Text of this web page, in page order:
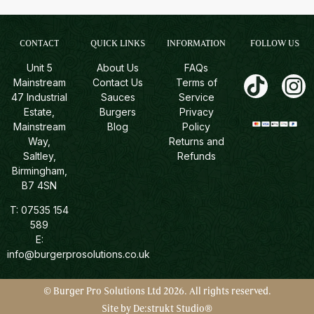
CONTACT
Unit 5
Mainstream
47 Industrial
Estate,
Mainstream
Way,
Saltley,
Birmingham,
B7 4SN
T: 07535 154
589
E:
info@burgerprosolutions.co.uk
QUICK LINKS
About Us
Contact Us
Sauces
Burgers
Blog
INFORMATION
FAQs
Terms of
Service
Privacy
Policy
Returns and
Refunds
FOLLOW US
© Burger Pro Solutions Ltd 2026. All rights reserved.
Site by De:strukt Studio®